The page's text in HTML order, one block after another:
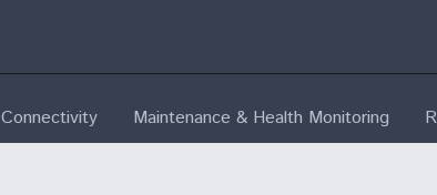
Connectivity Maintenance & Health Monitoring